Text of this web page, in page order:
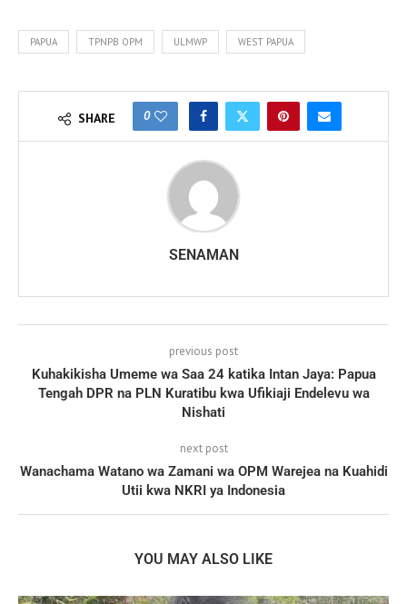
PAPUA TPNPB OPM ULMWP WEST PAPUA
SHARE 0
SENAMAN
previous post
Kuhakikisha Umeme wa Saa 24 katika Intan Jaya: Papua
Tengah DPR na PLN Kuratibu kwa Ufikiaji Endelevu wa
Nishati
next post
Wanachama Watano wa Zamani wa OPM Warejea na Kuahidi
Utii kwa NKRI ya Indonesia
YOU MAY ALSO LIKE